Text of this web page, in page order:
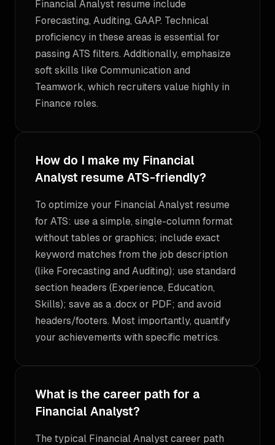
Financial Analyst resume include
Forecasting, Auditing, GAAP. Technical
proficiency in these areas is essential for
passing ATS filters. Additionally, emphasize
soft skills like Communication and
Teamwork, which recruiters value highly in
Finance roles.
How do I make my Financial
Analyst resume ATS-friendly?
To optimize your Financial Analyst resume
for ATS: use a simple, single-column format
without tables or graphics; include exact
keyword matches from the job description
(like Forecasting and Auditing); use standard
section headers (Experience, Education,
Skills); save as a .docx or PDF; and avoid
headers/footers. Most importantly, quantify
your achievements with specific metrics.
What is the career path for a
Financial Analyst?
The typical Financial Analyst career path